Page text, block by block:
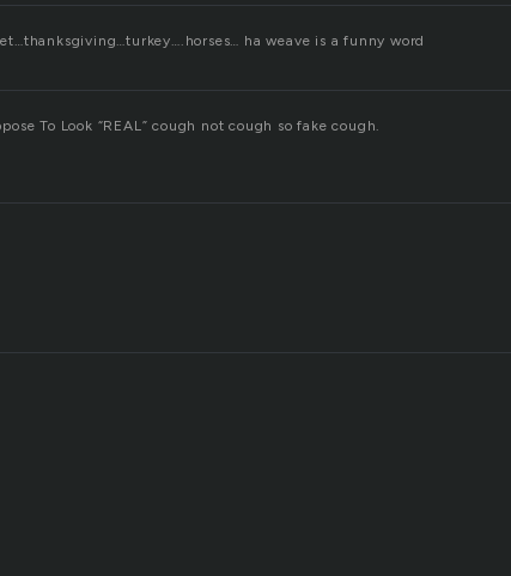
ha weave is a funny word
To Look “REAL” cough not cough so fake cough.